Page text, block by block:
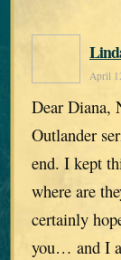
April
Dear Diana,
Outlander
end. I kept
where are
certainly
you… and I